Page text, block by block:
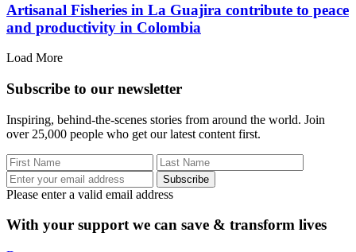
Artisanal Fisheries in La Guajira contribute to peace
and productivity in Colombia
Load More
Subscribe to our newsletter
Inspiring, behind-the-scenes stories from around the world. Join
over 25,000 people who get our latest content first.
Subscribe
Please enter a valid email address
With your support we can save & transform lives